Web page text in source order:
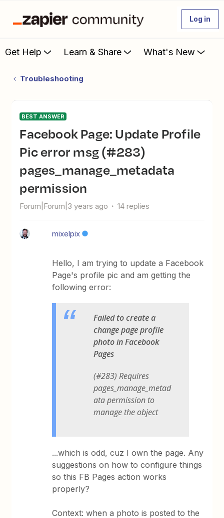
Log in
Get Help Learn & Share What's New
Troubleshooting
BEST ANSWER
Facebook Page: Update Profile
Pic error msg (#283)
pages_manage_metadata
permission
Forum|Forum|3 years ago 14 replies
mixelpix
Hello, I am trying to update a Facebook
Page's profile pic and am getting the
following error:
Failed to create a
change page profile
photo in Facebook
Pages
(#283) Requires
pages_manage_metad
ata permission to
manage the object
...which is odd, cuz I own the page. Any
suggestions on how to configure things
so this FB Pages action works
properly?
Context: when a photo is posted to the